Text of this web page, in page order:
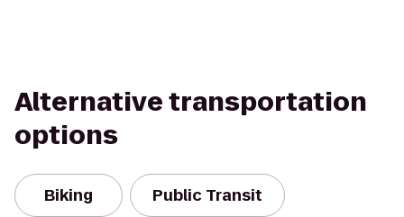
Alternative transportation
options
Biking Public Transit